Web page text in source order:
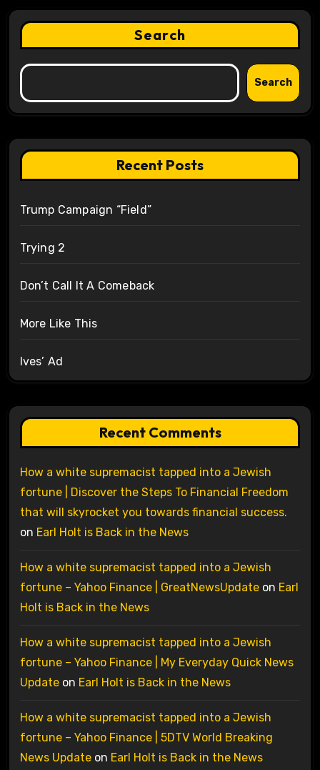
Search
Search
Recent Posts
Trump Campaign “Field”
Trying 2
Don’t Call It A Comeback
More Like This
Ives’ Ad
Recent Comments
How a white supremacist tapped into a Jewish
fortune | Discover the Steps To Financial Freedom
that will skyrocket you towards financial success.
on Earl Holt is Back in the News
How a white supremacist tapped into a Jewish
fortune – Yahoo Finance | GreatNewsUpdateon Earl
Holt is Back in the News
How a white supremacist tapped into a Jewish
fortune – Yahoo Finance | My Everyday Quick News
Updateon Earl Holt is Back in the News
How a white supremacist tapped into a Jewish
fortune – Yahoo Finance | 5DTV World Breaking
News Updateon Earl Holt is Back in the News